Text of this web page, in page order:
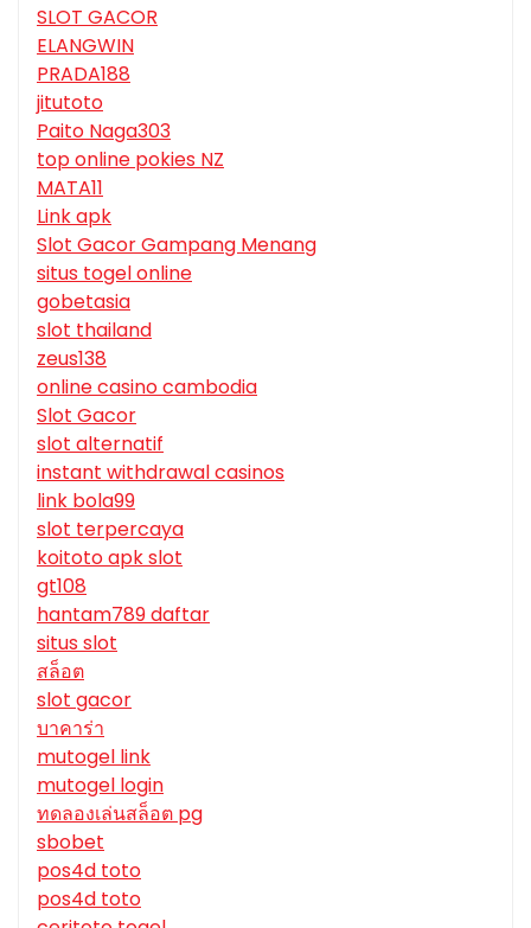
SLOT GACOR
ELANGWIN
PRADA188
jitutoto
Paito Naga303
top online pokies NZ
MATA11
Link apk
Slot Gacor Gampang Menang
situs togel online
gobetasia
slot thailand
zeus138
online casino cambodia
Slot Gacor
slot alternatif
instant withdrawal casinos
link bola99
slot terpercaya
koitoto apk slot
gt108
hantam789 daftar
situs slot
สล็อต
slot gacor
บาคาร่า
mutogel link
mutogel login
ทดลองเล่นสล็อต pg
sbobet
pos4d toto
pos4d toto